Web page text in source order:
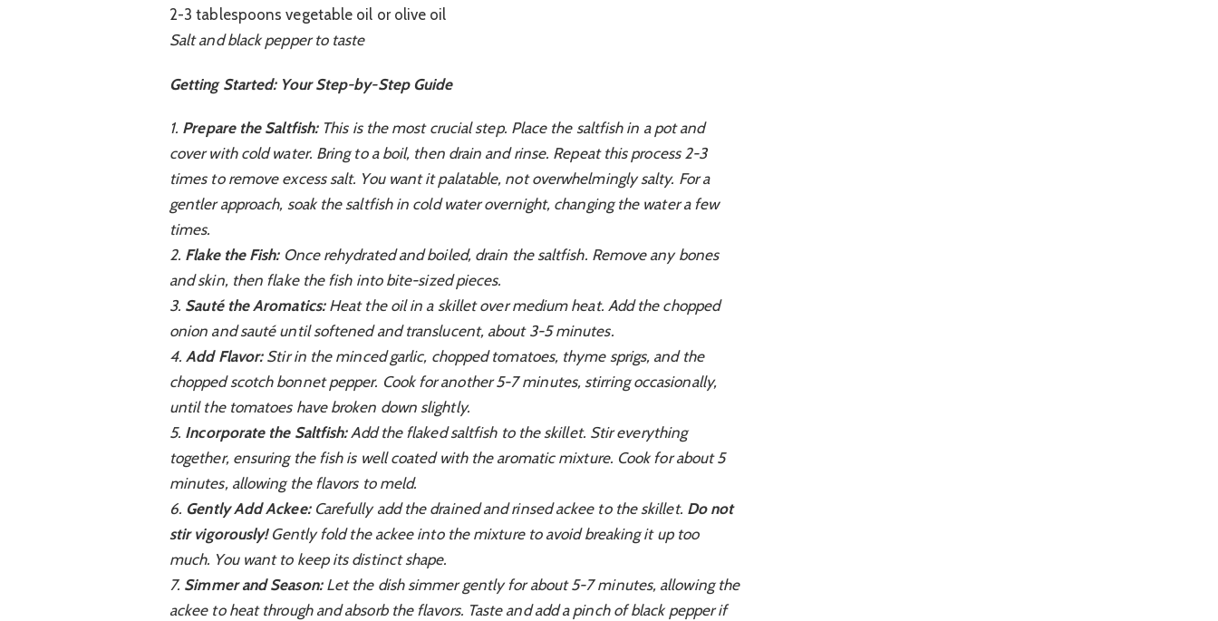
2-3 tablespoons vegetable oil or olive oil
Salt and black pepper to taste
Getting Started: Your Step-by-Step Guide
1. Prepare the Saltfish:This is the most crucial step. Place the saltfish in a pot and
cover with cold water. Bring to a boil, then drain and rinse. Repeat this process 2-3
times to remove excess salt. You want it palatable, not overwhelmingly salty. For a
gentler approach, soak the saltfish in cold water overnight, changing the water a few
times.
2. Flake the Fish:Once rehydrated and boiled, drain the saltfish. Remove any bones
and skin, then flake the fish into bite-sized pieces.
3. Sauté the Aromatics:Heat the oil in a skillet over medium heat. Add the chopped
onion and sauté until softened and translucent, about 3-5 minutes.
4.Add Flavor:Stir in the minced garlic, chopped tomatoes, thyme sprigs, and the
chopped scotch bonnet pepper. Cook for another 5-7 minutes, stirring occasionally,
until the tomatoes have broken down slightly.
5. Incorporate the Saltfish:Add the flaked saltfish to the skillet. Stir everything
together, ensuring the fish is well coated with the aromatic mixture. Cook for about 5
minutes, allowing the flavors to meld.
6. Gently Add Ackee:Carefully add the drained and rinsed ackee to the skillet. Do not
stir vigorously!Gently fold the ackee into the mixture to avoid breaking it up too
much. You want to keep its distinct shape.
7. Simmer and Season:Let the dish simmer gently for about 5-7 minutes, allowing the
ackee to heat through and absorb the flavors. Taste and add a pinch of black pepper if